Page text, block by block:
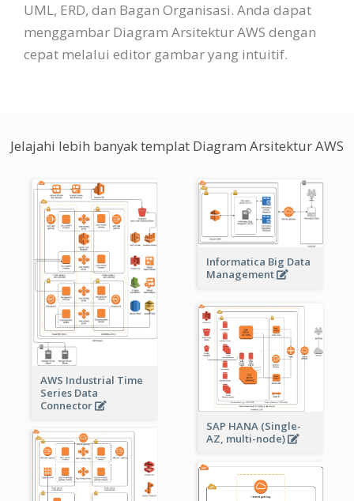
UML, ERD, dan Bagan Organisasi. Anda dapat
menggambar Diagram Arsitektur AWS dengan
cepat melalui editor gambar yang intuitif.
Jelajahi lebih banyak templat Diagram Arsitektur AWS
AWS Industrial Time
Series Data
Connector
Informatica Big Data
Management
SAP HANA (Single-
AZ, multi-node)